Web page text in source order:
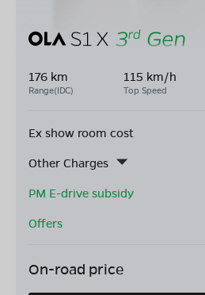
176 km
Range(IDC)
115 km/h
Top Speed
Ex show room cost
Other Charges
PM E-drive subsidy
Offers
On-road price